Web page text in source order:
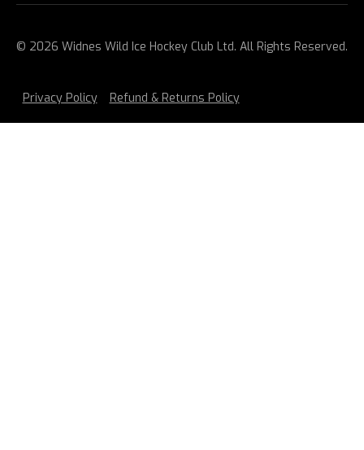
© 2026 Widnes Wild Ice Hockey Club Ltd. All Rights Reserved.
Privacy Policy Refund & Returns Policy